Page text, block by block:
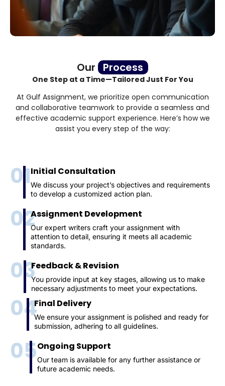
Our Process
One Step at a Time—Tailored Just For You
At Gulf Assignment, we prioritize open communication
and collaborative teamwork to provide a seamless and
effective academic support experience. Here’s how we
assist you every step of the way:
01Initial Consultation
We discuss your project’s objectives and requirements
to develop a customized action plan.
02Assignment Development
Our expert writers craft your assignment with
attention to detail, ensuring it meets all academic
standards.
03Feedback & Revision
You provide input at key stages, allowing us to make
necessary adjustments to meet your expectations.
04Final Delivery
We ensure your assignment is polished and ready for
submission, adhering to all guidelines.
05Ongoing Support
Our team is available for any further assistance or
future academic needs.